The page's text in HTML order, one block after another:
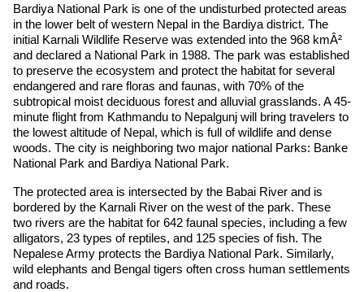
Bardiya National Park is one of the undisturbed protected areas
in the lower belt of western Nepal in the Bardiya district. The
initial Karnali Wildlife Reserve was extended into the 968 kmÂ²
and declared a National Park in 1988. The park was established
to preserve the ecosystem and protect the habitat for several
endangered and rare floras and faunas, with 70% of the
subtropical moist deciduous forest and alluvial grasslands. A 45-
minute flight from Kathmandu to Nepalgunj will bring travelers to
the lowest altitude of Nepal, which is full of wildlife and dense
woods. The city is neighboring two major national Parks: Banke
National Park and Bardiya National Park.
The protected area is intersected by the Babai River and is
bordered by the Karnali River on the west of the park. These
two rivers are the habitat for 642 faunal species, including a few
alligators, 23 types of reptiles, and 125 species of fish. The
Nepalese Army protects the Bardiya National Park. Similarly,
wild elephants and Bengal tigers often cross human settlements
and roads.